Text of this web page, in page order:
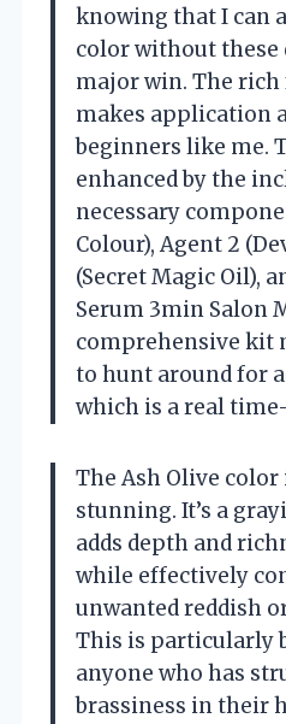
knowing that I can
color without these
major win. The
makes application
beginners like me.
enhanced by the
necessary
Colour), Agent 2
(Secret Magic Oil),
Serum 3min Salon
comprehensive kit
to hunt around for
which is a real
The Ash Olive
stunning. It’s a
adds depth and
while effectively
unwanted reddish
This is particularly
anyone who has
brassiness in their